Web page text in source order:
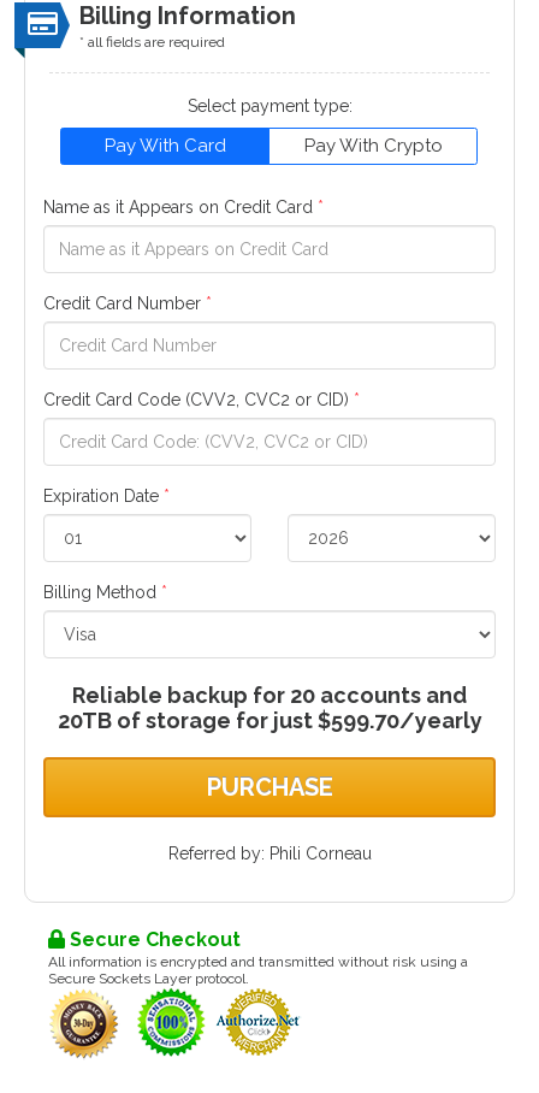
Billing Information
* all fields are required
Select payment type:
Pay With Card Pay With Crypto
Name as it Appears on Credit Card *
Credit Card Number *
Credit Card Code (CVV2, CVC2 or CID) *
Expiration Date *
Billing Method *
Reliable backup for 20 accounts and
20TB of storage for just $599.70/yearly
PURCHASE
Referred by: Phili Corneau
Secure Checkout
All information is encrypted and transmitted without risk using a
Secure Sockets Layer protocol.